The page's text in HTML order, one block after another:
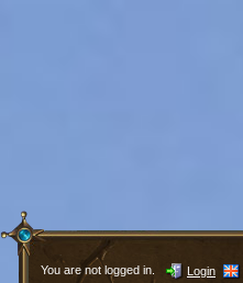
You are not logged in. Login